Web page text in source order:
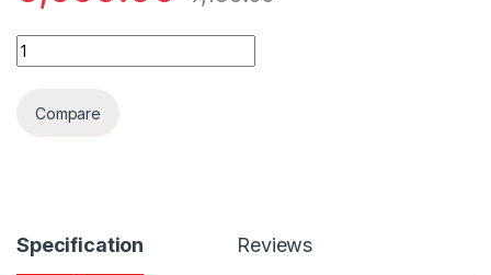
Intex Speaker 5.1 XM 6040 SUFB quantity
Compare
Specification Reviews